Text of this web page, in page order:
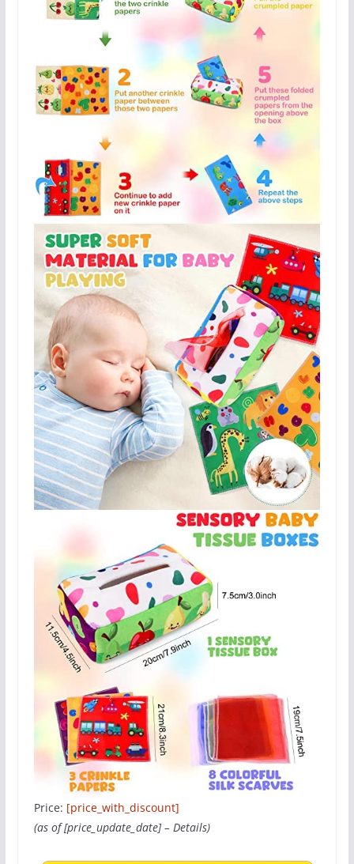
Price: [price_with_discount]
(as of [price_update_date] – Details)